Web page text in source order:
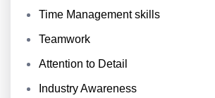
Time Management skills
Teamwork
Attention to Detail
Industry Awareness